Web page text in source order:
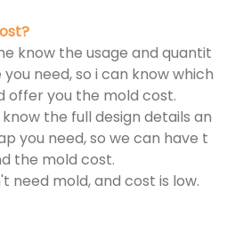
know the usage and quantit
need, so i can know which
offer you the mold cost.
the full design details an
you need, so we can have t
the mold cost.
need mold, and cost is low.